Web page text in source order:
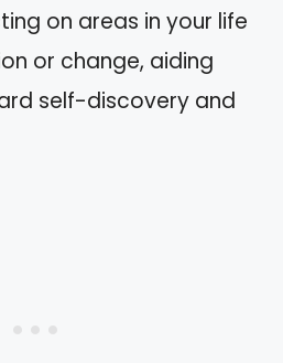
on areas in your life
or change, aiding
self-discovery and